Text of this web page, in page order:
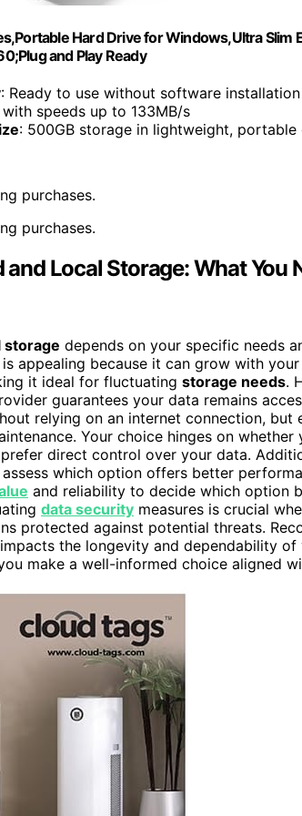
Hard Drive for Windows,Ultra Slim
and Play Ready
: Ready to use without software installation
with speeds up to 133MB/s
: 500GB storage in lightweight, portable
purchases.
purchases.
Local Storage: What You
storage depends on your specific needs
is appealing because it can grow with
it ideal for fluctuating storage needs.
guarantees your data remains
relying on an internet connection,
Your choice hinges on
direct control over your data.
which option offers better
and reliability to decide which option
data security measures is crucial
protected against potential threats.
the longevity and dependability
make a well-informed choice aligned